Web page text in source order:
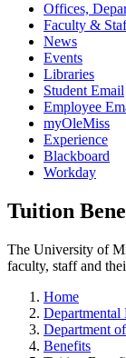
Offices,
Faculty &
News
Events
Libraries
Student Email
Employee
myOleMiss
Experience
Blackboard
Workday
Tuition
The University of
faculty, staff and
Home
Departmental
Department
Benefits